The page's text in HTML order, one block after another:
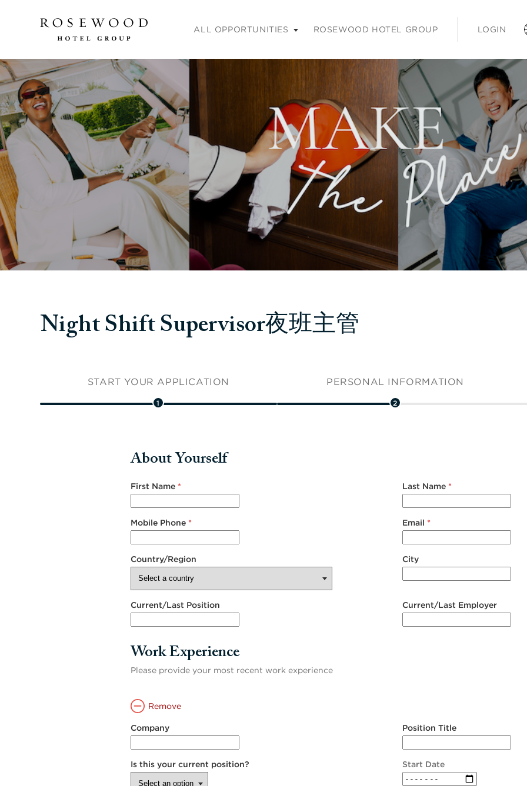
ALL OPPORTUNITIES ROSEWOOD HOTEL GROUP LOGIN
Night Shift Supervisor夜班主管
START YOUR APPLICATION
1
PERSONAL INFORMATION
2
About Yourself
First Name * Last Name *
Mobile Phone * Email *
Country/Region City
Current/Last Position Current/Last Employer
Work Experience
Please provide your most recent work experience
Remove
Company Position Title
Is this your current position? Start Date